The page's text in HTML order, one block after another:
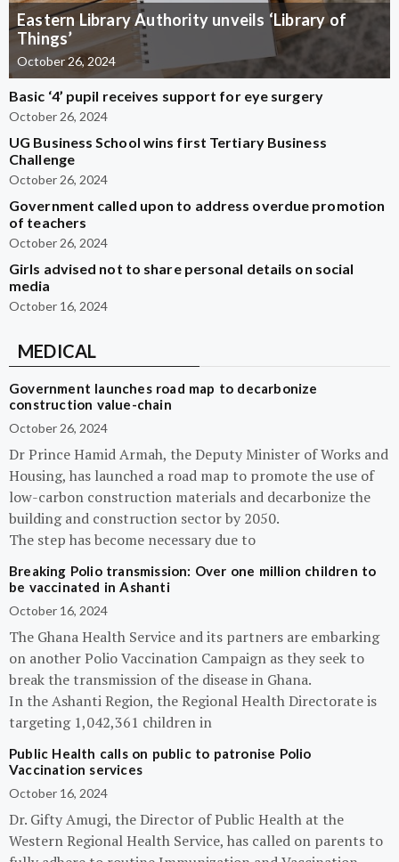
Eastern Library Authority unveils ‘Library of
Things’
October 26, 2024
Basic ‘4’ pupil receives support for eye surgery
October 26, 2024
UG Business School wins first Tertiary Business
Challenge
October 26, 2024
Government called upon to address overdue promotion
of teachers
October 26, 2024
Girls advised not to share personal details on social
media
October 16, 2024
MEDICAL
Government launches road map to decarbonize
construction value-chain
October 26, 2024
Dr Prince Hamid Armah, the Deputy Minister of Works and
Housing, has launched a road map to promote the use of
low-carbon construction materials and decarbonize the
building and construction sector by 2050.
The step has become necessary due to
Breaking Polio transmission: Over one million children to
be vaccinated in Ashanti
October 16, 2024
The Ghana Health Service and its partners are embarking
on another Polio Vaccination Campaign as they seek to
break the transmission of the disease in Ghana.
In the Ashanti Region, the Regional Health Directorate is
targeting 1,042,361 children in
Public Health calls on public to patronise Polio
Vaccination services
October 16, 2024
Dr. Gifty Amugi, the Director of Public Health at the
Western Regional Health Service, has called on parents to